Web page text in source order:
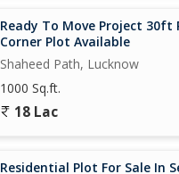
Ready To Move Project 30ft
Corner Plot Available
Shaheed Path, Lucknow
1000 Sq.ft.
18 Lac
Residential Plot For Sale In